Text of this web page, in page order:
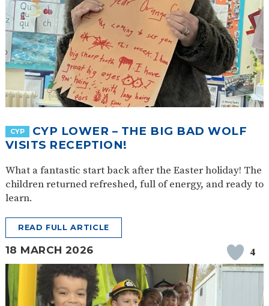
CYP
CYP LOWER – THE BIG BAD WOLF
VISITS RECEPTION!
What a fantastic start back after the Easter holiday! The
children returned refreshed, full of energy, and ready to
learn.
READ FULL ARTICLE
18 MARCH 2026 4